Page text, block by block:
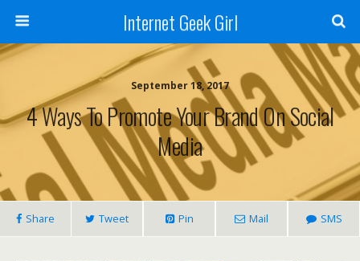
Internet Geek Girl
September 18, 2017
4 Ways To Promote Your Brand On Social
Media
Share Tweet Pin Mail SMS